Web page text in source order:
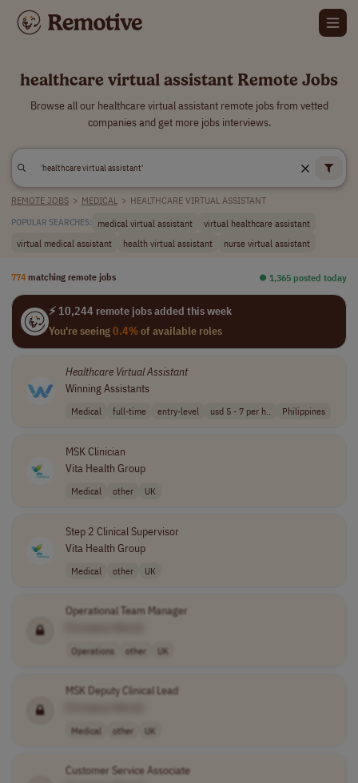
healthcare virtual assistant Remote Jobs
Browse all our healthcare virtual assistant remote jobs from vetted
companies and get more jobs interviews.
REMOTE JOBS > MEDICAL > HEALTHCARE VIRTUAL ASSISTANT
POPULAR SEARCHES: medical virtual assistant
virtual healthcare assistant
virtual medical assistant
health virtual assistant nurse virtual assistant
774 matching remote jobs ⏺︎ 1,365 posted today
⚡ 10,244 remote jobs added this week
You're seeing0.4%of available roles
Healthcare VirtualAssistant
Winning Assistants
Medical full-time entry-level usd 5 - 7 per h.. Philippines
MSK Clinician
Vita Health Group
Medical other UK
Step 2 Clinical Supervisor
Vita Health Group
Medical other UK
Operational Team Manager
Operations other UK
MSK Deputy Clinical Lead
Medical other UK
Customer Service Associate